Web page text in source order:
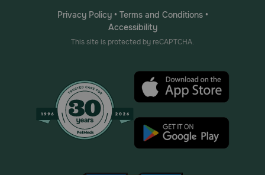
Privacy Policy• Terms and Conditions•
Accessibility
This site is protected by reCAPTCHA.